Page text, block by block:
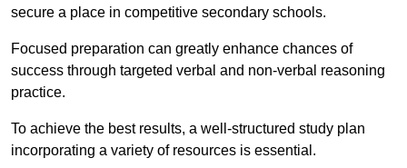
secure a place in competitive secondary schools.
Focused preparation can greatly enhance chances of
success through targeted verbal and non-verbal reasoning
practice.
To achieve the best results, a well-structured study plan
incorporating a variety of resources is essential.